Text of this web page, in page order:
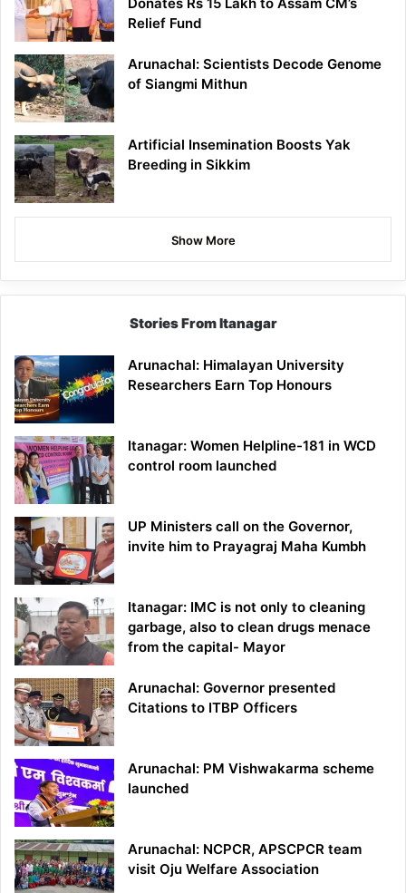
Relief Fund
Arunachal: Scientists Decode Genome
of Siangmi Mithun
Artificial Insemination Boosts Yak
Breeding in Sikkim
Show More
Stories From Itanagar
Arunachal: Himalayan University
Researchers Earn Top Honours
Itanagar: Women Helpline-181 in WCD
control room launched
UP Ministers call on the Governor,
invite him to Prayagraj Maha Kumbh
Itanagar: IMC is not only to cleaning
garbage, also to clean drugs menace
from the capital- Mayor
Arunachal: Governor presented
Citations to ITBP Officers
Arunachal: PM Vishwakarma scheme
launched
Arunachal: NCPCR, APSCPCR team
visit Oju Welfare Association